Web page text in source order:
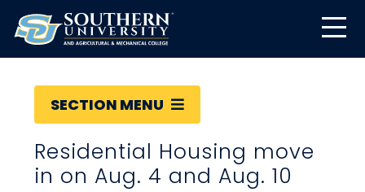
SECTION MENU
Residential Housing move
in on Aug. 4 and Aug. 10